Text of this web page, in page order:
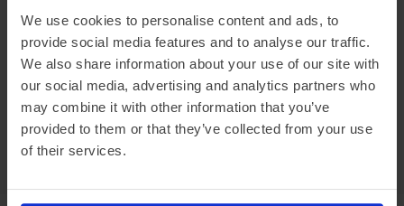
We use cookies to personalise content and ads, to
provide social media features and to analyse our traffic.
We also share information about your use of our site with
our social media, advertising and analytics partners who
may combine it with other information that you’ve
provided to them or that they’ve collected from your use
of their services.
47monthly rentals of £1,040.
Initial rental payment of £9,366.
Plus arrangement fee of £258.33
P11D value:
Offer expiry:Friday, 27 February 2026
Excess mileage charges
pence per mile